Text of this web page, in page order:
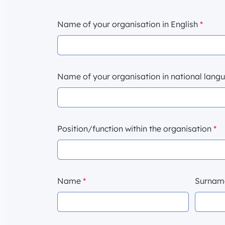
Name of your organisation in English *
Name of your organisation in national
Position/function within the organisation *
Name *